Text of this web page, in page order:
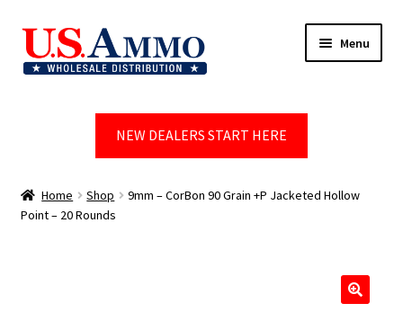
Skip
to
navigation
Skip
to
content
Menu
Cart
NEW DEALERS START HERE
Home Shop
9mm – CorBon 90 Grain +P Jacketed Hollow
Point – 20 Rounds